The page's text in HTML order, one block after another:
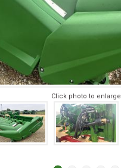
Click photo to enlarge